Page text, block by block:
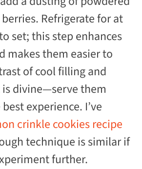
Refrigerate for at
set; this step enhances
makes them easier to
of cool filling and
divine—serve them
experience. I’ve
crinkle cookies recipe
technique is similar if
further.